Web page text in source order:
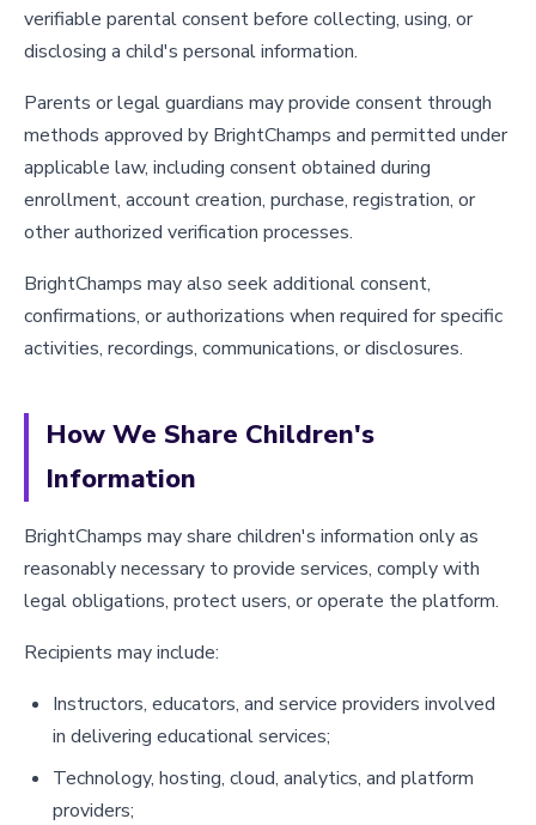
verifiable parental consent before collecting, using, or
disclosing a child's personal information.
Parents or legal guardians may provide consent through
methods approved by BrightChamps and permitted under
applicable law, including consent obtained during
enrollment, account creation, purchase, registration, or
other authorized verification processes.
BrightChamps may also seek additional consent,
confirmations, or authorizations when required for specific
activities, recordings, communications, or disclosures.
How We Share Children's
Information
BrightChamps may share children's information only as
reasonably necessary to provide services, comply with
legal obligations, protect users, or operate the platform.
Recipients may include:
Instructors, educators, and service providers involved
in delivering educational services;
Technology, hosting, cloud, analytics, and platform
providers;